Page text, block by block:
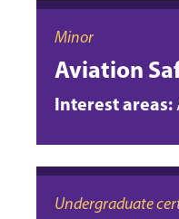
Minor
Aviation
Interest areas:
Undergraduate